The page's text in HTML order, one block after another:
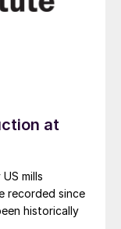
at
mills
recorded since
historically